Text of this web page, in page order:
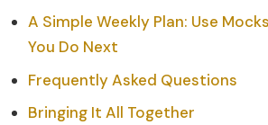
A Simple Weekly Plan: Use
You Do Next
Frequently Asked Questions
Bringing It All Together